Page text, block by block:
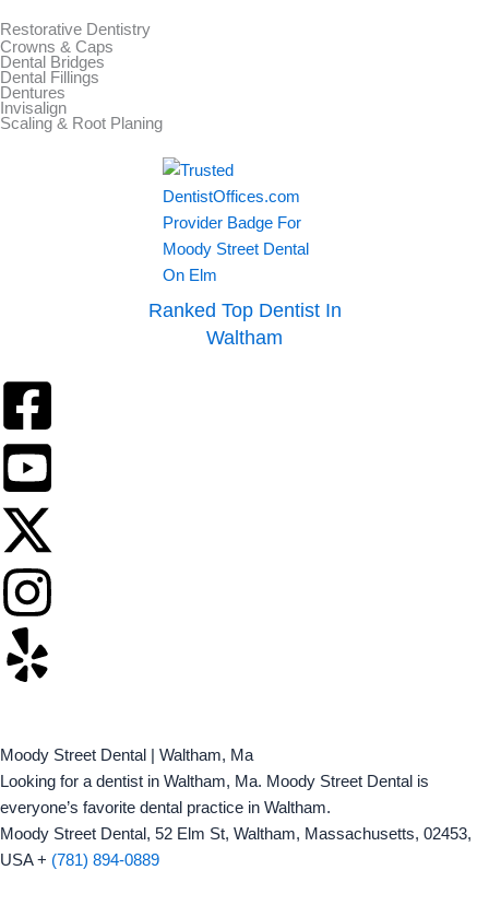
Restorative Dentistry
Crowns & Caps
Dental Bridges
Dental Fillings
Dentures
Invisalign
Scaling & Root Planing
Ranked Top Dentist In
Waltham
Moody Street Dental | Waltham, Ma
Looking for a dentist in Waltham, Ma. Moody Street Dental is
everyone’s favorite dental practice in Waltham.
Moody Street Dental, 52 Elm St, Waltham, Massachusetts, 02453,
USA + (781) 894-0889